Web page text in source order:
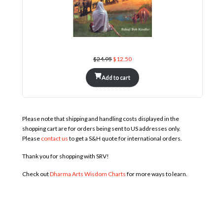
$24.95Original
price
was:
$24.95.
$12.50Current
is:
$12.50.
Add to cart
Please note that shipping and handling costs displayed in the
shopping cart are for orders being sent to US addresses only.
Please contact us to get a S&H quote for international orders.
Thank you for shopping with SRV!
Check outDharma Arts Wisdom Charts for more ways to learn.